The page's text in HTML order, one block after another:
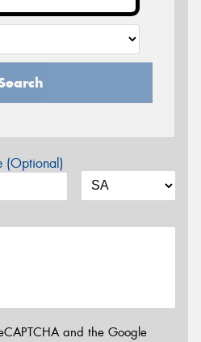
(Optional)
and the Google